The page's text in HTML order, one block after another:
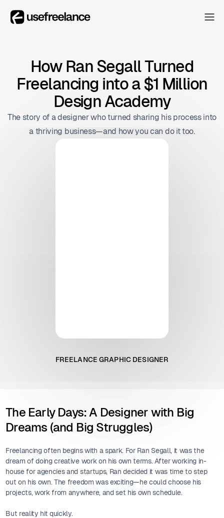
Collectors
Blog
About
The Hub
How Ran Segall Turned
Freelancing into a $1 Million
Design Academy
The story of a designer who turned sharing his process into
a thriving business—and how you can do it too.
FREELANCE GRAPHIC DESIGNER
The Early Days: A Designer with Big
Dreams (and Big Struggles)
Freelancing often begins with a spark. For Ran Segall, it was the
dream of doing creative work on his own terms. After working in-
house for agencies and startups, Ran decided it was time to step
out on his own. The freedom was exciting—he could choose his
projects, work from anywhere, and set his own schedule.
But reality hit quickly.